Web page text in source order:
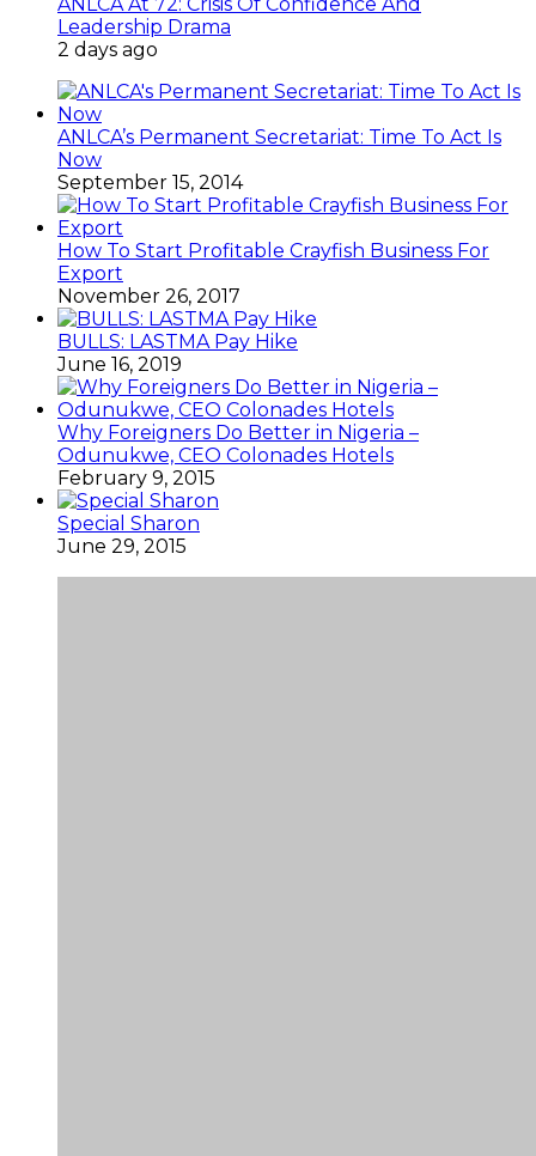
Leadership Drama
2 days ago
ANLCA’s Permanent Secretariat: Time To Act Is
Now
September 15, 2014
How To Start Profitable Crayfish Business For
Export
November 26, 2017
BULLS: LASTMA Pay Hike
June 16, 2019
Why Foreigners Do Better in Nigeria –
Odunukwe, CEO Colonades Hotels
February 9, 2015
Special Sharon
June 29, 2015